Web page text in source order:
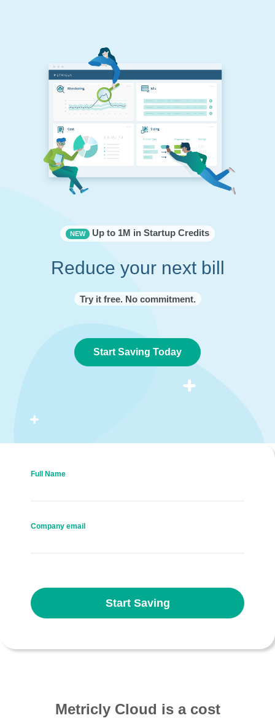
NEW Up to 1M in Startup Credits
Reduce your next bill
Try it free. No commitment.
Start Saving Today
Full Name
Company email
Start Saving
Metricly Cloud is a cost